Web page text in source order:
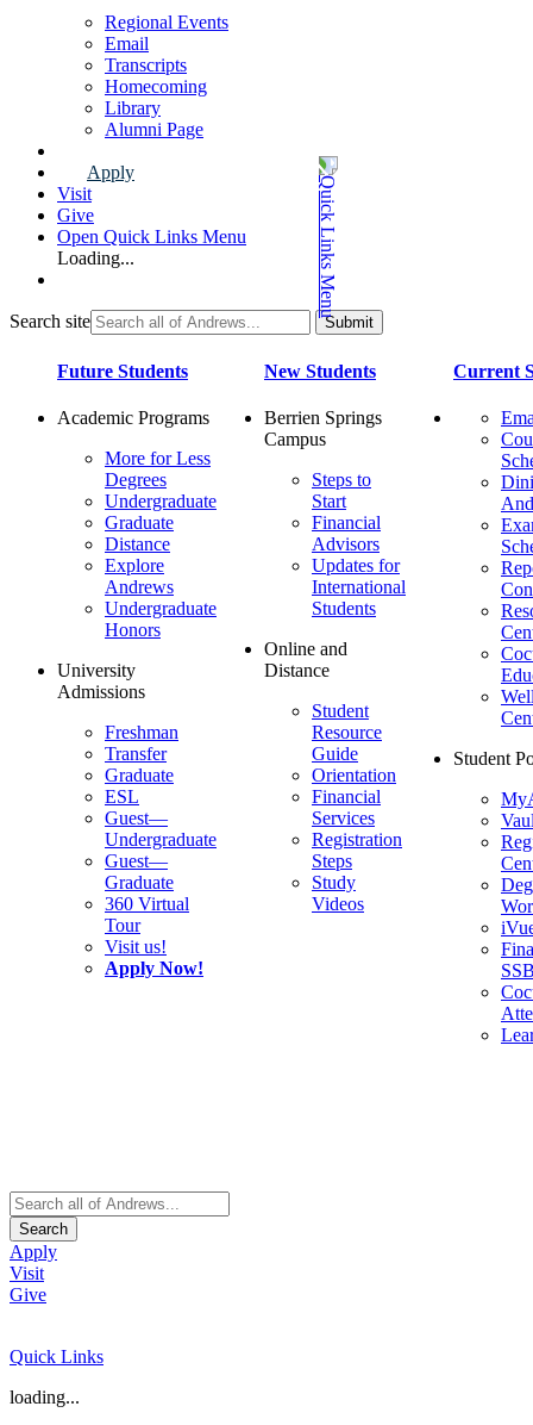
Regional Events
Email
Transcripts
Homecoming
Library
Alumni Page
Apply
Visit
Give
Open Quick Links Menu
Loading...
Search site
Future Students
Academic Programs
More for Less
Degrees
Undergraduate
Graduate
Distance
Explore
Andrews
Undergraduate
Honors
University
Admissions
Freshman
Transfer
Graduate
ESL
Guest—
Undergraduate
Guest—
Graduate
360 Virtual
Tour
Visit us!
Apply Now!
New Students
Berrien Springs
Campus
Steps to
Start
Financial
Advisors
Updates for
International
Students
Online and
Distance
Student
Resource
Guide
Orientation
Financial
Services
Registration
Steps
Study
Videos
Current
Student
Search
Apply
Visit
Give
Quick Links
loading...